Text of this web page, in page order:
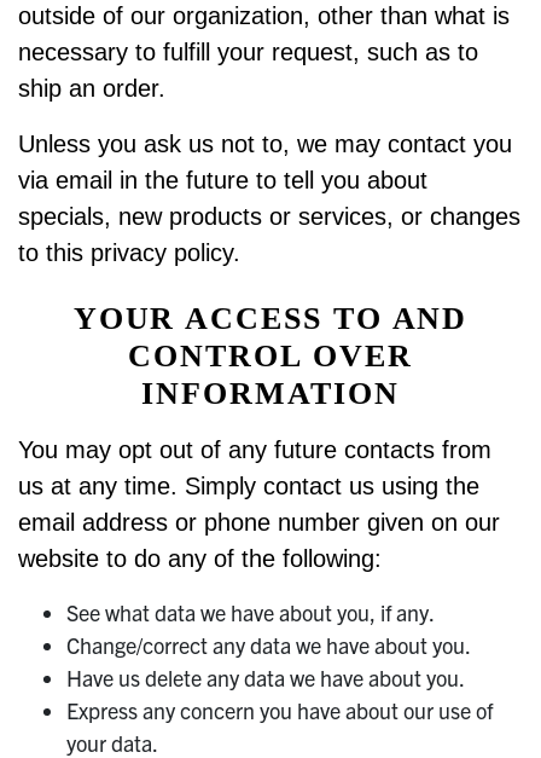
outside of our organization, other than what is
necessary to fulfill your request, such as to
ship an order.
Unless you ask us not to, we may contact you
via email in the future to tell you about
specials, new products or services, or changes
to this privacy policy.
YOUR ACCESS TO AND
CONTROL OVER
INFORMATION
You may opt out of any future contacts from
us at any time. Simply contact us using the
email address or phone number given on our
website to do any of the following:
See what data we have about you, if any.
Change/correct any data we have about you.
Have us delete any data we have about you.
Express any concern you have about our use of
your data.